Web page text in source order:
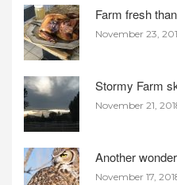
Farm fresh
November 23,
Stormy Farm
November 21,
Another
November 17,